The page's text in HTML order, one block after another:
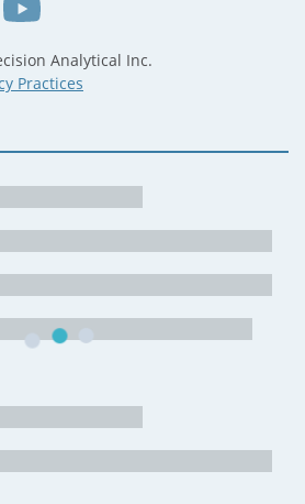
Analytical Inc.
Practices